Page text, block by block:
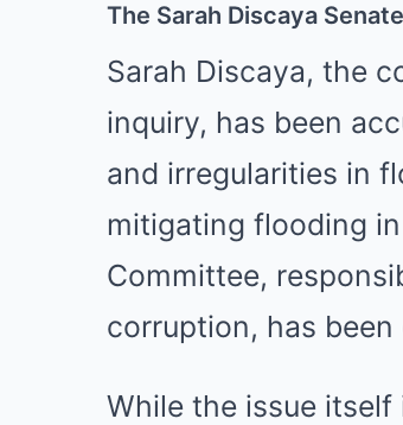
The Sarah Discaya
Sarah Discaya, the
inquiry, has been
and irregularities in
mitigating flooding
Committee,
corruption, has
While the issue